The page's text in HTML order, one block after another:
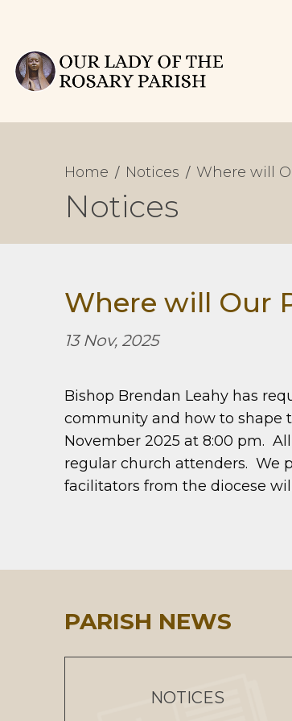
Home Notices Where will
Notices
Where will Our
13 Nov, 2025
Bishop Brendan Leahy has
community and how to shape
November 2025 at 8:00 pm.
regular church attenders. We
facilitators from the diocese
PARISH NEWS
NOTICES